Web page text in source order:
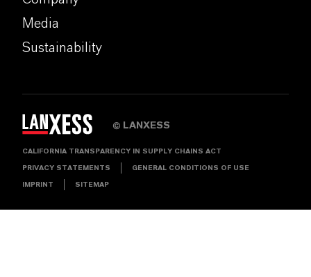
Media
Sustainability
© LANXESS
CALIFORNIA TRANSPARENCY IN SUPPLY CHAINS ACT
PRIVACY STATEMENTS GENERAL CONDITIONS OF USE
IMPRINT SITEMAP